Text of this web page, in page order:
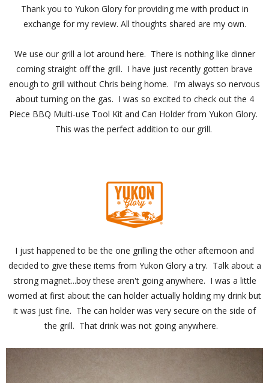
Thank you to Yukon Glory for providing me with product in
exchange for my review. All thoughts shared are my own.
We use our grill a lot around here. There is nothing like dinner
coming straight off the grill. I have just recently gotten brave
enough to grill without Chris being home. I'm always so nervous
about turning on the gas. I was so excited to check out the 4
Piece BBQ Multi-use Tool Kit and Can Holder from Yukon Glory.
This was the perfect addition to our grill.
I just happened to be the one grilling the other afternoon and
decided to give these items from Yukon Glory a try. Talk about a
strong magnet...boy these aren't going anywhere. I was a little
worried at first about the can holder actually holding my drink but
it was just fine. The can holder was very secure on the side of
the grill. That drink was not going anywhere.